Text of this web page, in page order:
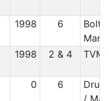
1998 6
1998 2 & 4
0 6
/